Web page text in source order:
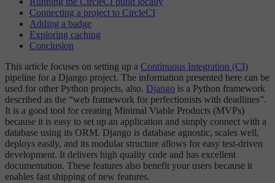
Connecting a project to CircleCI
Adding a badge
Exploring caching
Conclusion
This article focuses on setting up a Continuous Integration (CI)
pipeline for a Django project. The information presented here can be
used for other Python projects, also. Django is a Python framework
described as the “web framework for perfectionists with deadlines”.
It is a good tool for creating Minimal Viable Products (MVPs)
because it is easy to set up an application and simply connect with a
database using its ORM. Django is database agnostic, scales well,
deploys easily, and its modular structure allows for easy test-driven
development. It delivers high quality code and has excellent
documentation. These features also benefit your users because it
enables fast shipping of new features.